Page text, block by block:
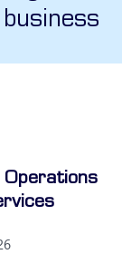
Operations